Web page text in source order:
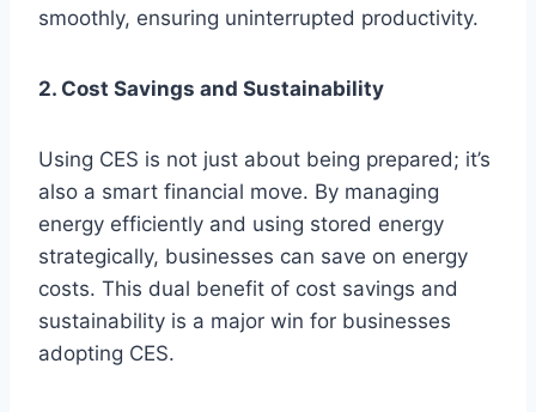
smoothly, ensuring uninterrupted productivity.
2. Cost Savings and Sustainability
Using CES is not just about being prepared; it’s
also a smart financial move. By managing
energy efficiently and using stored energy
strategically, businesses can save on energy
costs. This dual benefit of cost savings and
sustainability is a major win for businesses
adopting CES.